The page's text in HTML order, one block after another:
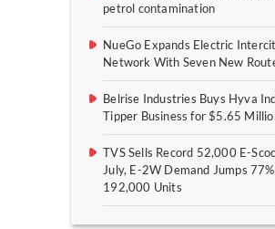
petrol contamination
NueGo Expands Electric
Network With Seven New
Belrise Industries Buys Hyva
Tipper Business for $5.65
TVS Sells Record 52,000 E-
July, E-2W Demand Jumps
192,000 Units